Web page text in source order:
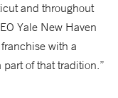
and throughout
Yale New Haven
with a
part of that tradition.”